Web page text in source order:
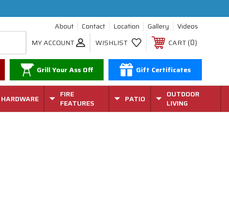
About
Contact Location Gallery
Videos
MY ACCOUNT
WISHLIST CART 0
Grill Your Ass Off Gift Certificates
HARDWARE
FIRE
FEATURES
PATIO
OUTDOOR
LIVING